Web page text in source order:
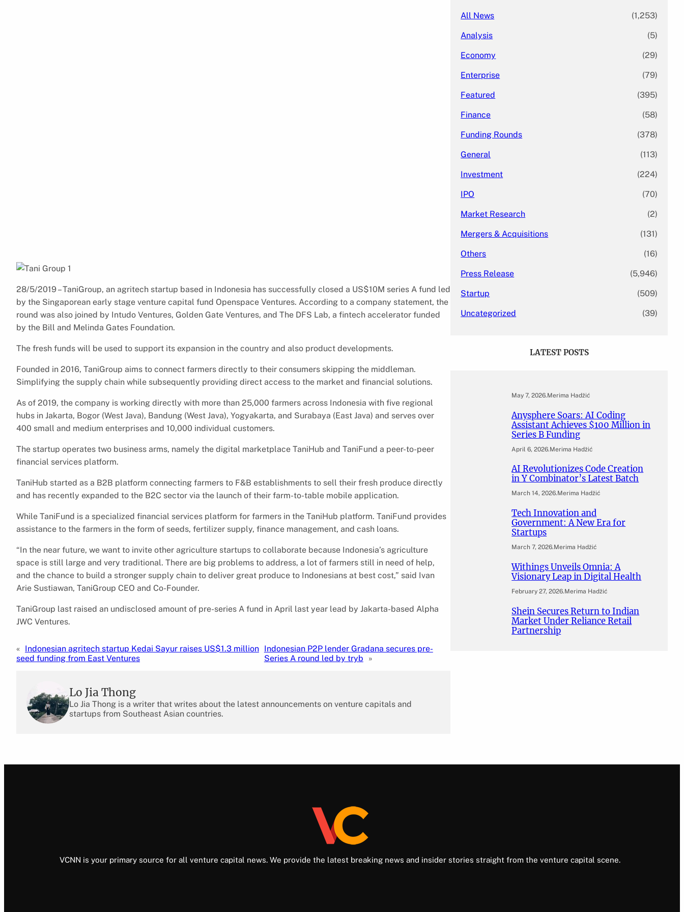
28/5/2019 – TaniGroup, an agritech startup based in Indonesia has successfully closed a US$10M series A fund led
by the Singaporean early stage venture capital fund Openspace Ventures. According to a company statement, the
round was also joined by Intudo Ventures, Golden Gate Ventures, and The DFS Lab, a fintech accelerator funded
by the Bill and Melinda Gates Foundation.
The fresh funds will be used to support its expansion in the country and also product developments.
Founded in 2016, TaniGroup aims to connect farmers directly to their consumers skipping the middleman.
Simplifying the supply chain while subsequently providing direct access to the market and financial solutions.
As of 2019, the company is working directly with more than 25,000 farmers across Indonesia with five regional
hubs in Jakarta, Bogor (West Java), Bandung (West Java), Yogyakarta, and Surabaya (East Java) and serves over
400 small and medium enterprises and 10,000 individual customers.
The startup operates two business arms, namely the digital marketplace TaniHub and TaniFund a peer-to-peer
financial services platform.
TaniHub started as a B2B platform connecting farmers to F&B establishments to sell their fresh produce directly
and has recently expanded to the B2C sector via the launch of their farm-to-table mobile application.
While TaniFund is a specialized financial services platform for farmers in the TaniHub platform. TaniFund provides
assistance to the farmers in the form of seeds, fertilizer supply, finance management, and cash loans.
“In the near future, we want to invite other agriculture startups to collaborate because Indonesia’s agriculture
space is still large and very traditional. There are big problems to address, a lot of farmers still in need of help,
and the chance to build a stronger supply chain to deliver great produce to Indonesians at best cost,” said Ivan
Arie Sustiawan, TaniGroup CEO and Co-Founder.
TaniGroup last raised an undisclosed amount of pre-series A fund in April last year lead by Jakarta-based Alpha
JWC Ventures.
« Indonesian agritech startup Kedai Sayur raises US$1.3 million
seed funding from East Ventures
Indonesian P2P lender Gradana secures pre-
Series A round led by tryb
»
Lo Jia Thong
Lo Jia Thong is a writer that writes about the latest announcements on venture capitals and
startups from Southeast Asian countries.
All News (1,253)
Analysis (5)
Economy (29)
Enterprise (79)
Featured (395)
Finance (58)
Funding Rounds (378)
General (113)
Investment (224)
IPO (70)
Market Research (2)
Mergers & Acquisitions (131)
Others (16)
Press Release (5,946)
Startup (509)
Uncategorized (39)
LATEST POSTS
May 7, 2026.Merima Hadžić
Anysphere Soars: AI Coding
Assistant Achieves $100 Million in
Series B Funding
April 6, 2026.Merima Hadžić
AI Revolutionizes Code Creation
in Y Combinator’s Latest Batch
March 14, 2026.Merima Hadžić
Tech Innovation and
Government: A New Era for
Startups
March 7, 2026.Merima Hadžić
Withings Unveils Omnia: A
Visionary Leap in Digital Health
February 27, 2026.Merima Hadžić
Shein Secures Return to Indian
Market Under Reliance Retail
Partnership
VCNN is your primary source for all venture capital news. We provide the latest breaking news and insider stories straight from the venture capital scene.